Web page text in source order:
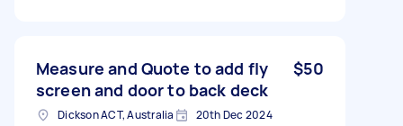
Measure and Quote to add fly
screen and door to back deck
$50
Dickson ACT, Australia 20th Dec 2024